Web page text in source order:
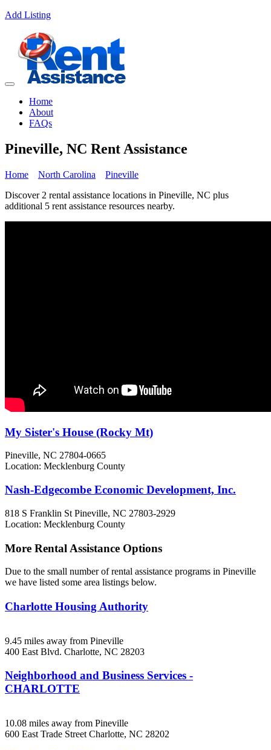
Add Listing
Home
About
FAQs
Pineville, NC Rent Assistance
Home North Carolina
Pineville
Discover 2 rental assistance locations in Pineville, NC plus
additional 5 rent assistance resources nearby.
My Sister's House (Rocky Mt)
Pineville, NC 27804-0665
Location: Mecklenburg County
Nash-Edgecombe Economic Development, Inc.
818 S Franklin St Pineville, NC 27803-2929
Location: Mecklenburg County
More Rental Assistance Options
Due to the small number of rental assistance programs in Pineville
we have listed some area listings below.
Charlotte Housing Authority
9.45 miles away from Pineville
400 East Blvd. Charlotte, NC 28203
Neighborhood and Business Services -
CHARLOTTE
10.08 miles away from Pineville
600 East Trade Street Charlotte, NC 28202